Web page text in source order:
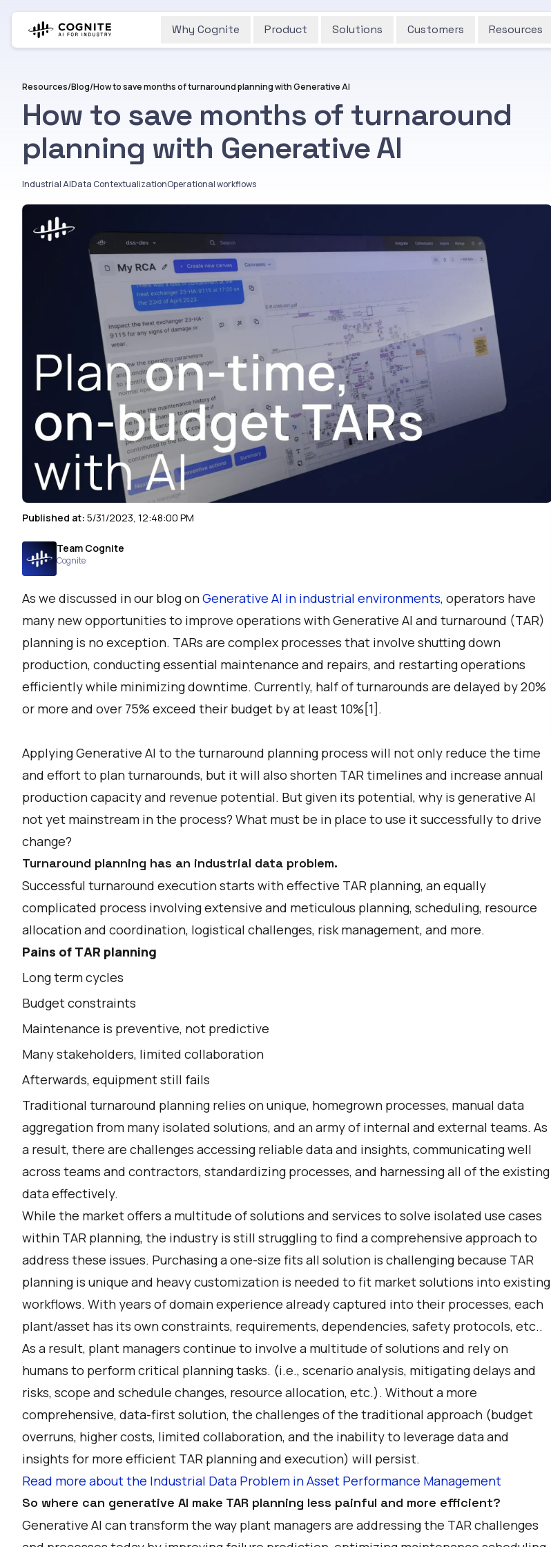
Why Cognite Product Solutions Customers Resources
Resources/Blog/How to save months of turnaround planning with Generative AI
How to save months of turnaround
planning with Generative AI
Industrial AIData ContextualizationOperational workflows
Published at: 5/31/2023, 12:48:00 PM
Team Cognite
Cognite
As we discussed in our blog onGenerative AI in industrial environments, operators have
many new opportunities to improve operations with Generative AI and turnaround (TAR)
planning is no exception. TARs are complex processes that involve shutting down
production, conducting essential maintenance and repairs, and restarting operations
efficiently while minimizing downtime. Currently, half of turnarounds are delayed by 20%
or more and over 75% exceed their budget by at least 10%[1].
Applying Generative AI to the turnaround planning process will not only reduce the time
and effort to plan turnarounds, but it will also shorten TAR timelines and increase annual
production capacity and revenue potential. But given its potential, why is generative AI
not yet mainstream in the process? What must be in place to use it successfully to drive
change?
Turnaround planning has an industrial data problem.
Successful turnaround execution starts with effective TAR planning, an equally
complicated process involving extensive and meticulous planning, scheduling, resource
allocation and coordination, logistical challenges, risk management, and more.
Pains of TAR planning
Long term cycles
Budget constraints
Maintenance is preventive, not predictive
Many stakeholders, limited collaboration
Afterwards, equipment still fails
Traditional turnaround planning relies on unique, homegrown processes, manual data
aggregation from many isolated solutions, and an army of internal and external teams. As
a result, there are challenges accessing reliable data and insights, communicating well
across teams and contractors, standardizing processes, and harnessing all of the existing
data effectively.
While the market offers a multitude of solutions and services to solve isolated use cases
within TAR planning, the industry is still struggling to find a comprehensive approach to
address these issues. Purchasing a one-size fits all solution is challenging because TAR
planning is unique and heavy customization is needed to fit market solutions into existing
workflows. With years of domain experience already captured into their processes, each
plant/asset has its own constraints, requirements, dependencies, safety protocols, etc..
As a result, plant managers continue to involve a multitude of solutions and rely on
humans to perform critical planning tasks. (i.e., scenario analysis, mitigating delays and
risks, scope and schedule changes, resource allocation, etc.). Without a more
comprehensive, data-first solution, the challenges of the traditional approach (budget
overruns, higher costs, limited collaboration, and the inability to leverage data and
insights for more efficient TAR planning and execution) will persist.
Read more about the Industrial Data Problem in Asset Performance Management
So where can generative AI make TAR planning less painful and more efficient?
Generative AI can transform the way plant managers are addressing the TAR challenges